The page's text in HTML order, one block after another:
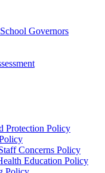
Governors
Protection Policy
Concerns Policy
Education Policy